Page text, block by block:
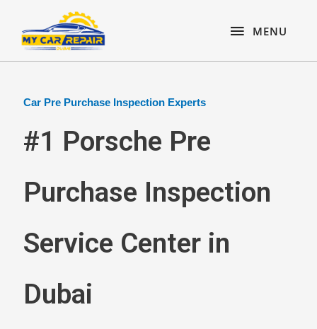
content
MENU
MENU
Car Pre Purchase Inspection Experts
#1 Porsche Pre
Purchase Inspection
Service Center in
Dubai